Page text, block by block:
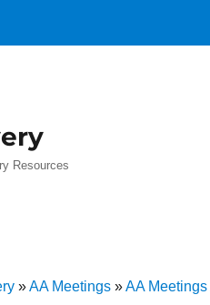
Resources
»AA Meetings »AA